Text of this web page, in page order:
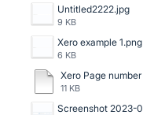
Untitled2222.jpg
9 KB
Xero example 1.png
6 KB
11 KB